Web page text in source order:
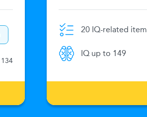
134
20 IQ-related
IQ up to 149